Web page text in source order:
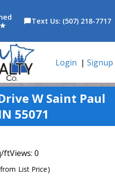
chat_bubbleText Us: (507) 218-7717
Login | Signup
W Saint Paul
55071
ftViews: 0
List Price)